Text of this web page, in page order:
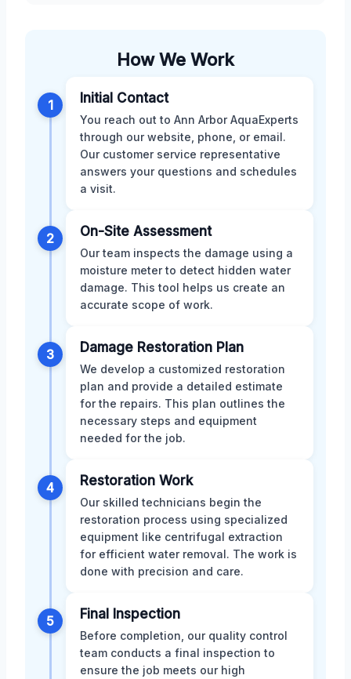
How We Work
1 Initial Contact
You reach out to Ann Arbor AquaExperts
through our website, phone, or email.
Our customer service representative
answers your questions and schedules
a visit.
2 On-Site Assessment
Our team inspects the damage using a
moisture meter to detect hidden water
damage. This tool helps us create an
accurate scope of work.
3 Damage Restoration Plan
We develop a customized restoration
plan and provide a detailed estimate
for the repairs. This plan outlines the
necessary steps and equipment
needed for the job.
4 Restoration Work
Our skilled technicians begin the
restoration process using specialized
equipment like centrifugal extraction
for efficient water removal. The work is
done with precision and care.
5 Final Inspection
Before completion, our quality control
team conducts a final inspection to
ensure the job meets our high